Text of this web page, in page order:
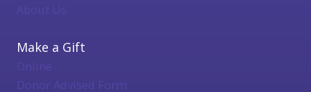
About Us
Make a Gift
Online
Donor Advised Form